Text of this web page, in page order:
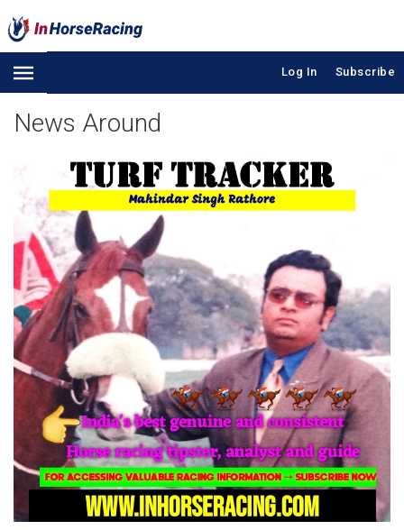
Log In Subscribe
News Around